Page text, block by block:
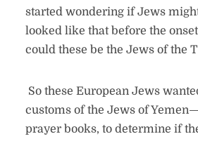
started wondering if Jews
looked like that before the
could these be the Jews of the
So these European Jews
customs of the Jews of
prayer books, to determine if